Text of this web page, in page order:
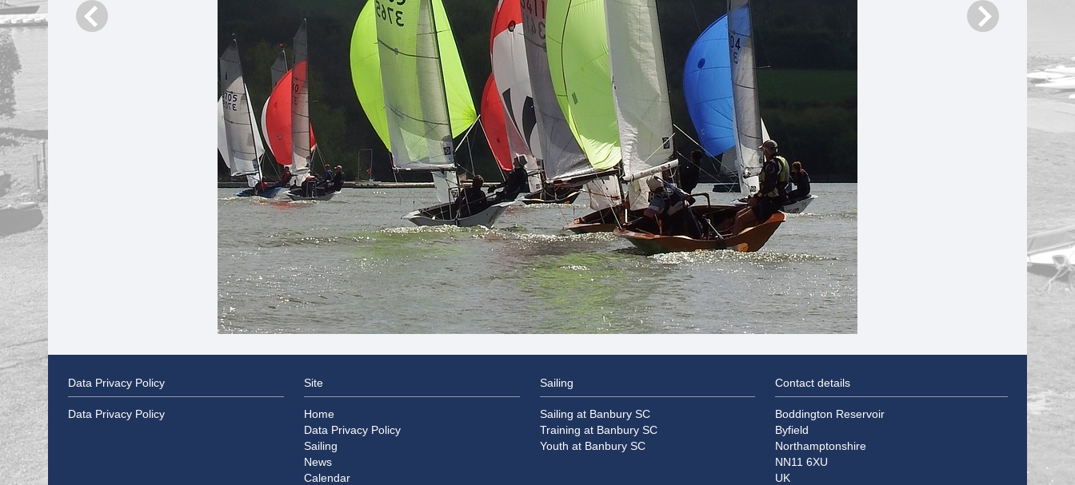
Data Privacy Policy
Data Privacy Policy
Site
Home
Data Privacy Policy
Sailing
News
Calendar
Sailing
Sailing at Banbury SC
Training at Banbury SC
Youth at Banbury SC
Contact details
Boddington Reservoir
Byfield
Northamptonshire
NN11 6XU
UK